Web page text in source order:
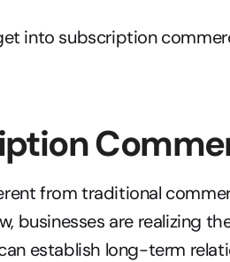
into subscription
from traditional
businesses are realizing
establish long-term